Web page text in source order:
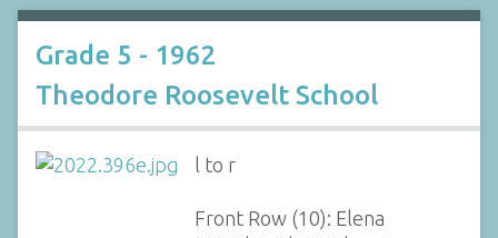
Grade 5 - 1962
Theodore Roosevelt School
l to r
Front Row (10): Elena